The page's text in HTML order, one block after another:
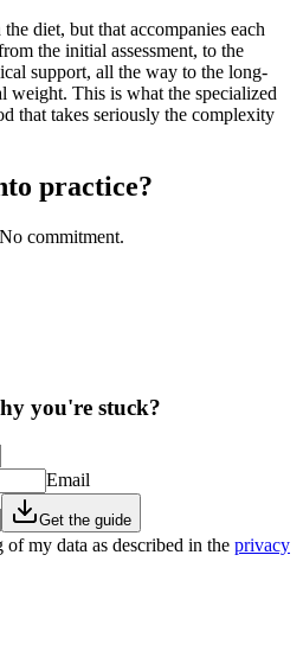
diet, but that accompanies each
the initial assessment, to the
support, all the way to the long-
weight. This is what the specialized
that takes seriously the complexity
practice?
commitment.
you're stuck?
Email
Get the guide
of my data as described in the privacy